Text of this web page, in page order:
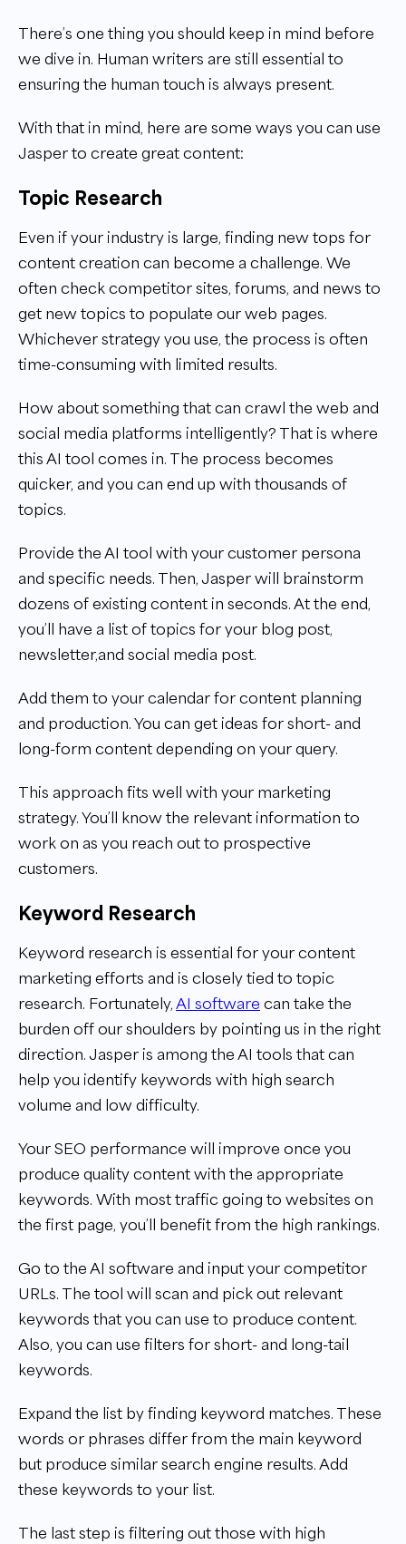
There’s one thing you should keep in mind before
we dive in. Human writers are still essential to
ensuring the human touch is always present.
With that in mind, here are some ways you can use
Jasper to create great content:
Topic Research
Even if your industry is large, finding new tops for
content creation can become a challenge. We
often check competitor sites, forums, and news to
get new topics to populate our web pages.
Whichever strategy you use, the process is often
time-consuming with limited results.
How about something that can crawl the web and
social media platforms intelligently? That is where
this AI tool comes in. The process becomes
quicker, and you can end up with thousands of
topics.
Provide the AI tool with your customer persona
and specific needs. Then, Jasper will brainstorm
dozens of existing content in seconds. At the end,
you’ll have a list of topics for your blog post,
newsletter,and social media post.
Add them to your calendar for content planning
and production. You can get ideas for short- and
long-form content depending on your query.
This approach fits well with your marketing
strategy. You’ll know the relevant information to
work on as you reach out to prospective
customers.
Keyword Research
Keyword research is essential for your content
marketing efforts and is closely tied to topic
research. Fortunately, AI software can take the
burden off our shoulders by pointing us in the right
direction. Jasper is among the AI tools that can
help you identify keywords with high search
volume and low difficulty.
Your SEO performance will improve once you
produce quality content with the appropriate
keywords. With most traffic going to websites on
the first page, you’ll benefit from the high rankings.
Go to the AI software and input your competitor
URLs. The tool will scan and pick out relevant
keywords that you can use to produce content.
Also, you can use filters for short- and long-tail
keywords.
Expand the list by finding keyword matches. These
words or phrases differ from the main keyword
but produce similar search engine results. Add
these keywords to your list.
The last step is filtering out those with high